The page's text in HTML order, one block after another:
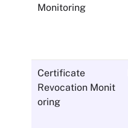
Monitoring
Certificate
Revocation Monit
oring